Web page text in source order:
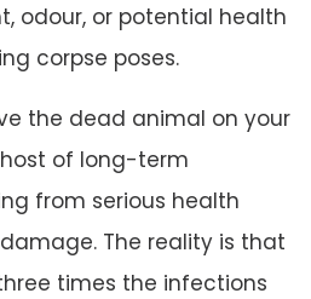
odour, or potential health
corpse poses.
the dead animal on your
of long-term
from serious health
The reality is that
times the infections